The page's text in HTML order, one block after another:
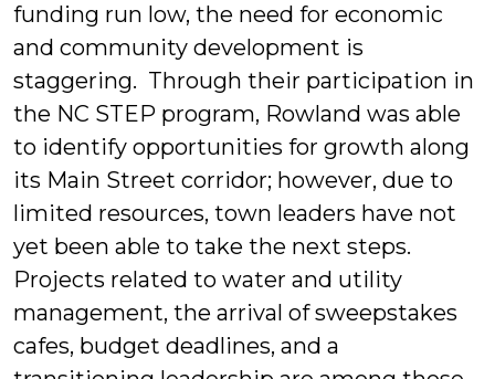
funding run low, the need for economic
and community development is
staggering. Through their participation in
the NC STEP program, Rowland was able
to identify opportunities for growth along
its Main Street corridor; however, due to
limited resources, town leaders have not
yet been able to take the next steps.
Projects related to water and utility
management, the arrival of sweepstakes
cafes, budget deadlines, and a